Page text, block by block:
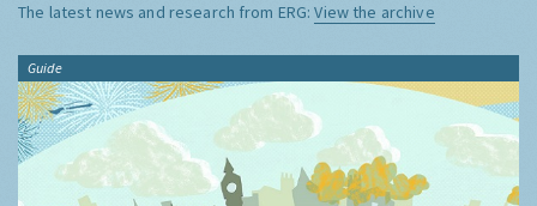
The latest news and research from ERG:View the archive
Guide